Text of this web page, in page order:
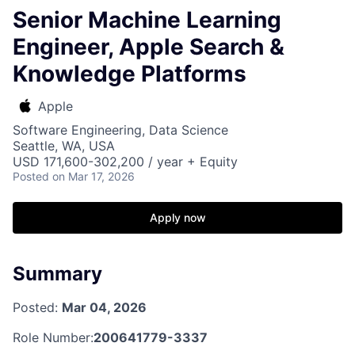
Senior Machine Learning
Engineer, Apple Search &
Knowledge Platforms
Apple
Software Engineering, Data Science
Seattle, WA, USA
USD 171,600-302,200 / year + Equity
Posted on Mar 17, 2026
Apply now
Summary
Posted: Mar 04, 2026
Role Number:200641779-3337